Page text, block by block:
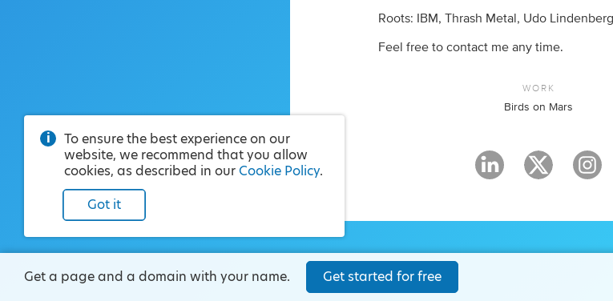
Roots: IBM, Thrash Metal, Udo
Feel free to contact me any time.
WORK
Birds on Mars
To ensure the best experience on our
website, we recommend that you allow
cookies, as described in our Cookie Policy.
Got it
Get a page and a domain with your name. Get started for free